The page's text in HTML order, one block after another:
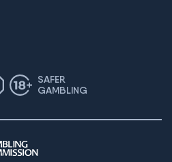
SAFER
GAMBLING